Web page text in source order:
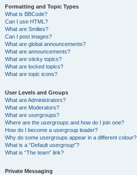
Formatting and Topic Types
What is BBCode?
Can I use HTML?
What are Smilies?
Can I post images?
What are global announcements?
What are announcements?
What are sticky topics?
What are locked topics?
What are topic icons?
User Levels and Groups
What are Administrators?
What are Moderators?
What are usergroups?
Where are the usergroups and how do I join one?
How do I become a usergroup leader?
Why do some usergroups appear in a different colour?
What is a “Default usergroup”?
What is “The team” link?
Private Messaging